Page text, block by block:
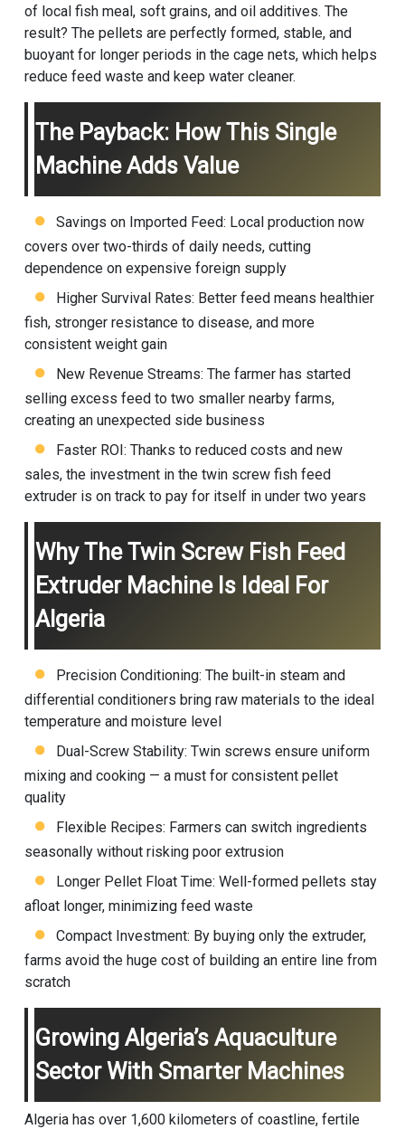
of local fish meal, soft grains, and oil additives. The
result? The pellets are perfectly formed, stable, and
buoyant for longer periods in the cage nets, which helps
reduce feed waste and keep water cleaner.
The Payback: How This Single
Machine Adds Value
Savings on Imported Feed: Local production now
covers over two-thirds of daily needs, cutting
dependence on expensive foreign supply
Higher Survival Rates: Better feed means healthier
fish, stronger resistance to disease, and more
consistent weight gain
New Revenue Streams: The farmer has started
selling excess feed to two smaller nearby farms,
creating an unexpected side business
Faster ROI: Thanks to reduced costs and new
sales, the investment in the twin screw fish feed
extruderis on track to pay for itself in under two years
Why The Twin Screw Fish Feed
Extruder Machine Is Ideal For
Algeria
Precision Conditioning: The built-in steam and
differential conditioners bring raw materials to the ideal
temperature and moisture level
Dual-Screw Stability: Twin screws ensure uniform
mixing and cooking — a must for consistent pellet
quality
Flexible Recipes: Farmers can switch ingredients
seasonally without risking poor extrusion
Longer Pellet Float Time: Well-formed pellets stay
afloat longer, minimizing feed waste
Compact Investment: By buying only the extruder,
farms avoid the huge cost of building an entire line from
scratch
Growing Algeria’s Aquaculture
Sector With Smarter Machines
Algeria has over 1,600 kilometers of coastline, fertile